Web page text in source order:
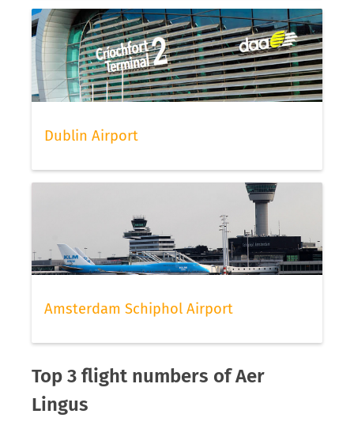
Dublin Airport
Amsterdam Schiphol Airport
Top 3 flight numbers of Aer
Lingus